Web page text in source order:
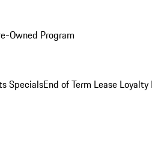
Owned Program
SpecialsEnd of Term Lease Loyalty